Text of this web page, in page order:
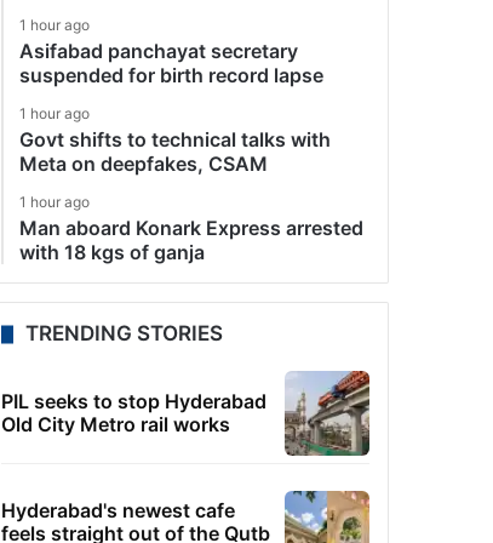
1 hour ago
Asifabad panchayat secretary
suspended for birth record lapse
1 hour ago
Govt shifts to technical talks with
Meta on deepfakes, CSAM
1 hour ago
Man aboard Konark Express arrested
with 18 kgs of ganja
TRENDING STORIES
PIL seeks to stop Hyderabad
Old City Metro rail works
Hyderabad's newest cafe
feels straight out of the Qutb